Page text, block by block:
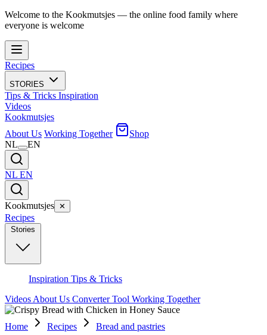
Welcome to the Kookmutsjes — the online food family where
everyone is welcome
Recipes
STORIES
Tips & Tricks Inspiration
Videos
Kookmutsjes
About Us Working Together
Shop
NL
EN
NL EN
Kookmutsjes ✕
Recipes
Inspiration Tips & Tricks
Videos About Us Converter Tool Working Together
Home Recipes Bread and pastries